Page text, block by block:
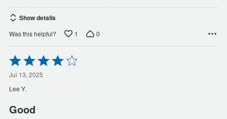
Show details
Was this helpful? 1 0
Rated
4
out
of
5
Jul 13, 2025
Lee Y.
Good